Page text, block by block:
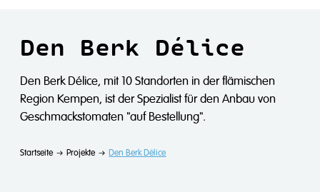
Den Berk Délice
Den Berk Délice, mit 10 Standorten in der flämischen
Region Kempen, ist der Spezialist für den Anbau von
Geschmackstomaten "auf Bestellung".
Startseite Projekte Den Berk Délice